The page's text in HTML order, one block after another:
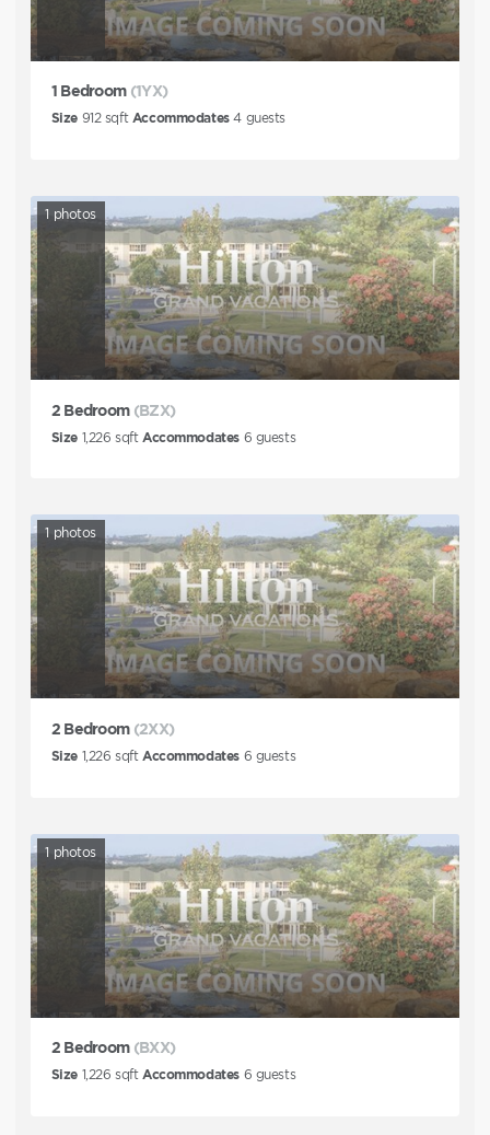
1 Bedroom (1YX)
Size 912sqft Accommodates 4guests
1 photos
2 Bedroom (BZX)
Size 1,226sqft Accommodates 6 guests
1 photos
2 Bedroom (2XX)
Size 1,226sqft Accommodates 6 guests
1 photos
2 Bedroom (BXX)
Size 1,226 sqft Accommodates 6 guests